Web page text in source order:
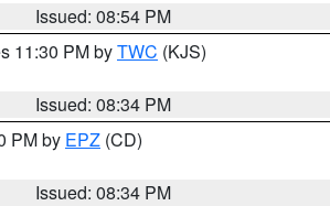
Issued: 08:54 PM
11:30 PM byTWC (KJS)
Issued: 08:34 PM
PM by EPZ (CD)
Issued: 08:34 PM